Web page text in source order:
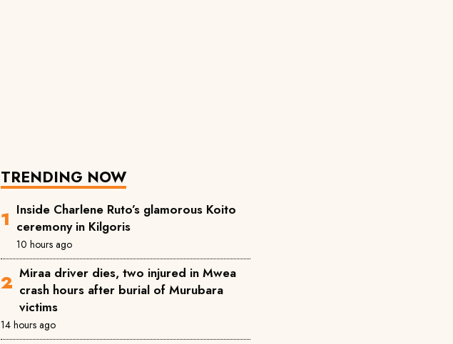
TRENDING NOW
Inside Charlene Ruto’s glamorous Koito
ceremony in Kilgoris
10 hours ago
Miraa driver dies, two injured in Mwea
crash hours after burial of Murubara
victims
14 hours ago